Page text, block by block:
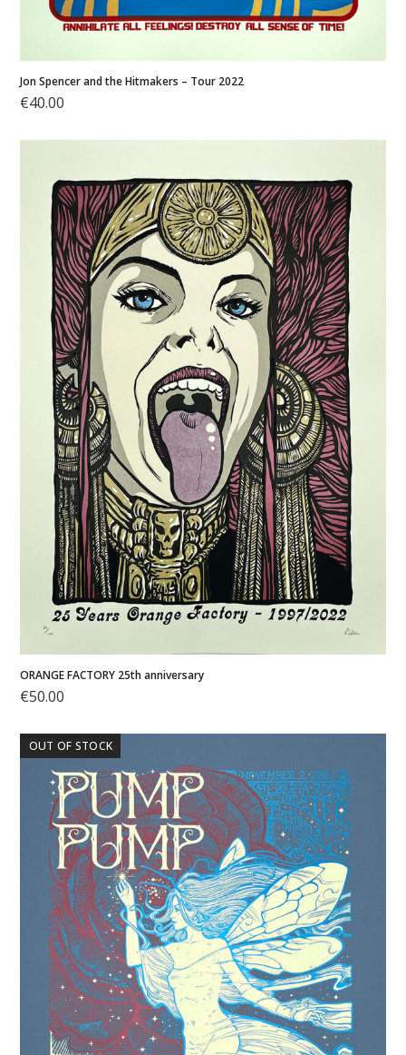
Jon Spencer and the Hitmakers – Tour 2022
€40.00
ORANGE FACTORY 25th anniversary
€50.00
OUT OF STOCK